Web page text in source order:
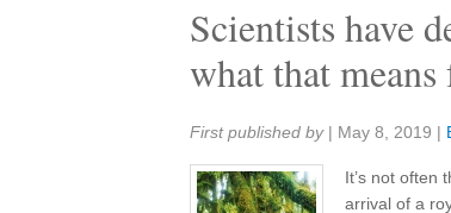
Scientists have
what that means
Share:
First published by | May 8, 2019 |
It’s not often
arrival of a